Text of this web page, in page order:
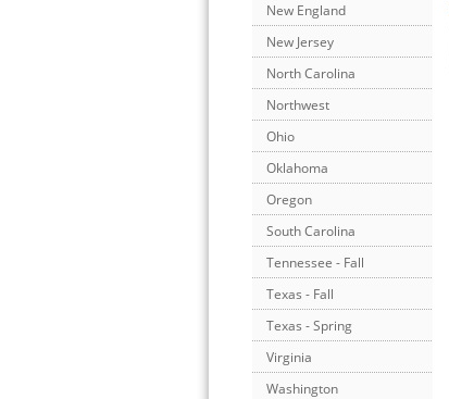
New England
New Jersey
North Carolina
Northwest
Ohio
Oklahoma
Oregon
South Carolina
Tennessee - Fall
Texas - Fall
Texas - Spring
Virginia
Washington